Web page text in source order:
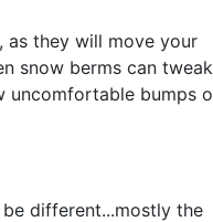
as they will move your
snow berms can tweak
uncomfortable bumps
different...mostly the